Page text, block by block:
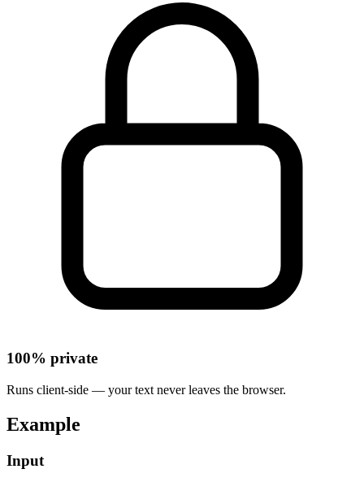
100% private
Runs client-side — your text never leaves the browser.
Example
Input